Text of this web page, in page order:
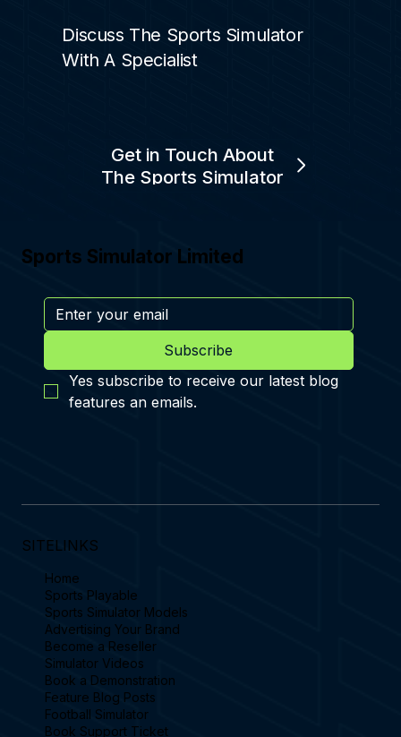
Discuss The Sports Simulator
With A Specialist
Get in Touch About
The Sports Simulator
Sports Simulator Limited
Subscribe
Yes subscribe to receive our latest blog
features an emails.
SITELINKS
Home
Sports Playable
Sports Simulator Models
Advertising Your Brand
Become a Reseller
Simulator Videos
Book a Demonstration
Feature Blog Posts
Football Simulator
Book Support Ticket